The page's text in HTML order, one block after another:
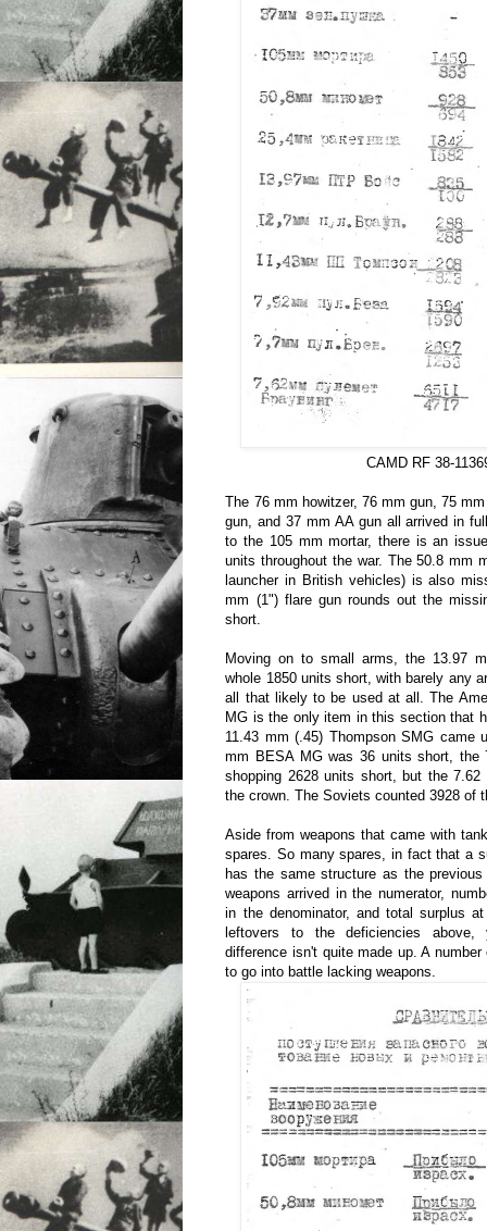
CAMD RF 38-
The 76 mm howitzer, 76 mm gun, 75
gun, and 37 mm AA gun all arrived in
to the 105 mm mortar, there is an
units throughout the war. The 50.8 mm
launcher in British vehicles) is also
mm (1") flare gun rounds out the
short.
Moving on to small arms, the 13.97
whole 1850 units short, with barely any
all that likely to be used at all. The
MG is the only item in this section that
11.43 mm (.45) Thompson SMG came
mm BESA MG was 36 units short, the
shopping 2628 units short, but the
the crown. The Soviets counted 3928 of
Aside from weapons that came with
spares. So many spares, in fact that a
has the same structure as the
weapons arrived in the numerator,
in the denominator, and total surplus
leftovers to the deficiencies
difference isn't quite made up. A
to go into battle lacking weapons.